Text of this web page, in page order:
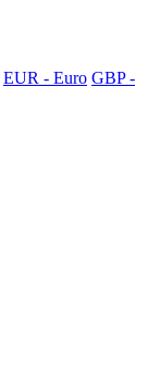
EUR - Euro GBP -